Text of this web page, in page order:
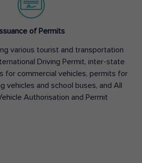
of Permits
various tourist and transportation
Driving Permit, inter-state
for commercial vehicles, permits for
vehicles and school buses, and All
Authorisation and Permit